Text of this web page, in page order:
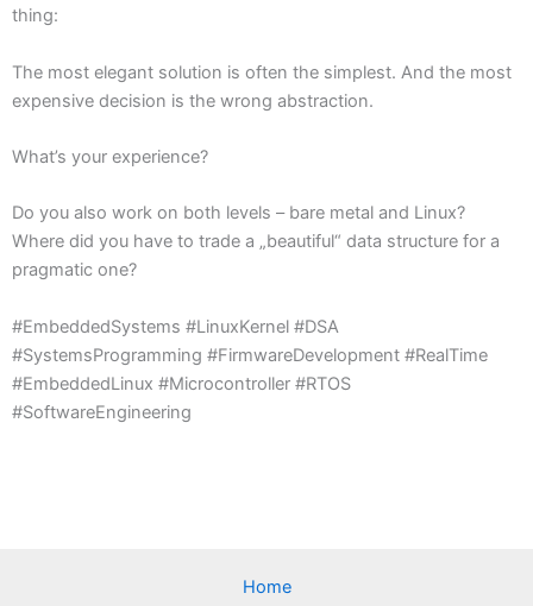
thing:
The most elegant solution is often the simplest. And the most
expensive decision is the wrong abstraction.
What’s your experience?
Do you also work on both levels – bare metal and Linux?
Where did you have to trade a „beautiful“ data structure for a
pragmatic one?
#EmbeddedSystems #LinuxKernel #DSA
#SystemsProgramming #FirmwareDevelopment #RealTime
#EmbeddedLinux #Microcontroller #RTOS
#SoftwareEngineering
Home